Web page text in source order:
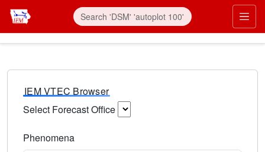
IEM VTEC Browser
Select Forecast Office
Phenomena